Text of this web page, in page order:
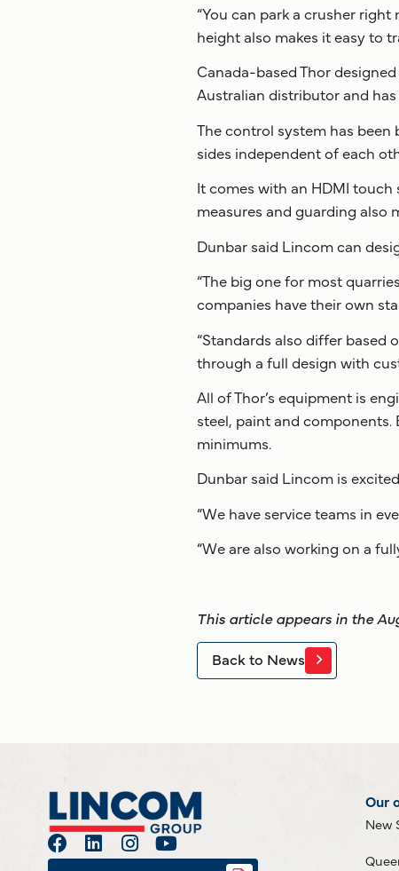
“You can park a crusher
height also makes it easy to
Canada-based Thor
Australian distributor and
The control system has
sides independent of each
It comes with an HDMI
measures and guarding also
Dunbar said Lincom can
“The big one for most
companies have their own
“Standards also differ based
through a full design with
All of Thor’s equipment is
steel, paint and
minimums.
Dunbar said Lincom is
“We have service teams in
“We are also working on a
This article appears in the
Back to News
Our
New